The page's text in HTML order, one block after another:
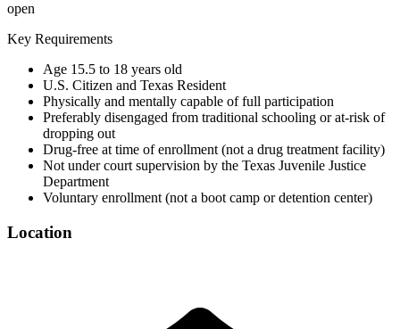
open
Key Requirements
Age 15.5 to 18 years old
U.S. Citizen and Texas Resident
Physically and mentally capable of full participation
Preferably disengaged from traditional schooling or at-risk of
dropping out
Drug-free at time of enrollment (not a drug treatment facility)
Not under court supervision by the Texas Juvenile Justice
Department
Voluntary enrollment (not a boot camp or detention center)
Location